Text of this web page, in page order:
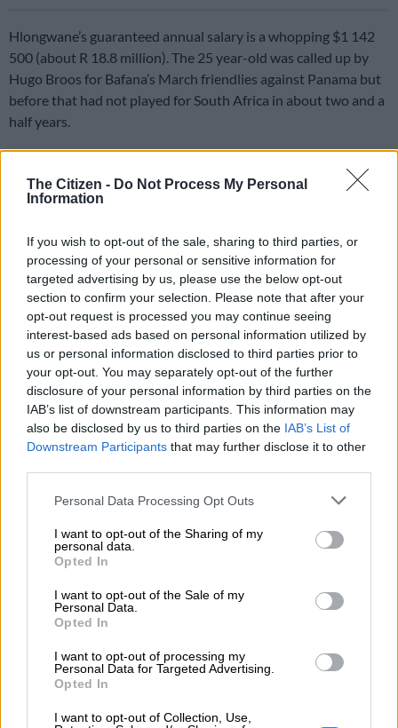
The Citizen - Do Not Process My Personal
Information
If you wish to opt-out of the sale, sharing to third parties, or
processing of your personal or sensitive information for
targeted advertising by us, please use the below opt-out
section to confirm your selection. Please note that after your
opt-out request is processed you may continue seeing
interest-based ads based on personal information utilized by
us or personal information disclosed to third parties prior to
your opt-out. You may separately opt-out of the further
disclosure of your personal information by third parties on the
IAB’s list of downstream participants. This information may
also be disclosed by us to third parties on the IAB’s List of
Downstream Participants that may further disclose it to other
Please note that this website/app uses one or more Google
not limited to your visit or usage behaviour. You may click to
grant or deny consent to Google and its third-party tags to
use your data for below specified purposes in below Google
consent section.
Personal Data Processing Opt Outs
I want to opt-out of the Sharing of my
personal data.
Opted In
I want to opt-out of the Sale of my
Personal Data.
Opted In
I want to opt-out of processing my
Personal Data for Targeted Advertising.
Opted In
I want to opt-out of Collection, Use,
Hlongwane’s guaranteed annual salary is a whopping $1 142
500 (about R 18.8 million). The 25 year-old was called up by
Hugo Broos for Bafana’s March friendlies against Panama but
before that had not played for South Africa in about two and a
half years.
He has, however, been a regular for Minnesota since joining
them from Maritzburg United in January 2022.
made 161 appearances in all competitions, contributing 35
goals and 17 assists.
Hlongwane has missed United’s last couple of matches, after
being granted special leave due to a family emergency.
It remains to be seen if he has done enough to make Hugo
Broos’ final Bafana squad for the 2026 Fifa World Cup in the
USA, Canada and Mexico.
RELATED ARTICLES
OPINION: Pirates ticketing blunder is an own goal
Former Mamelodi Sundowns striker Cassius Mailula,
meanwhile, is being paid $366 003 a year by Toronto FC, even
though he has made just eight appearances since joining in
Mailula has had loan spells at Moroccan giants Wydad